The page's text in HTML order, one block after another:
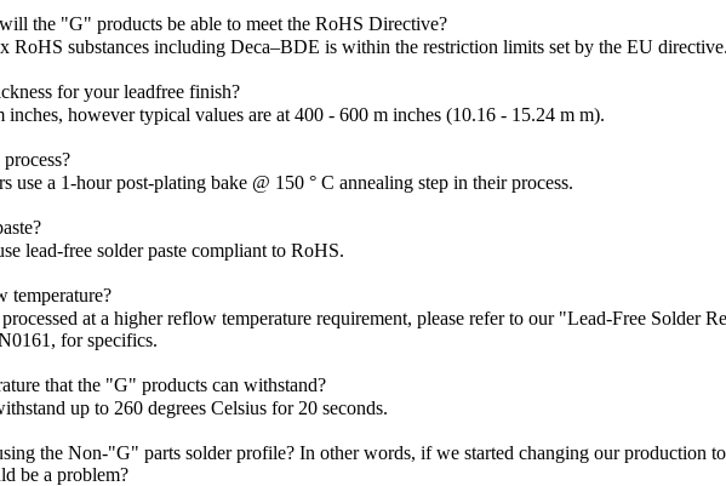
the "G" products be able to meet the RoHS Directive?
RoHS substances including Deca–BDE is within the restriction limits set by the EU directive.
for your leadfree finish?
inches, however typical values are at 400 - 600 m inches (10.16 - 15.24 m m).
use a 1-hour post-plating bake @ 150 ° C annealing step in their process.
lead-free solder paste compliant to RoHS.
temperature?
at a higher reflow temperature requirement, please refer to our "Lead-Free Solder
for specifics.
that the "G" products can withstand?
up to 260 degrees Celsius for 20 seconds.
the Non-"G" parts solder profile? In other words, if we started changing our production
be a problem?